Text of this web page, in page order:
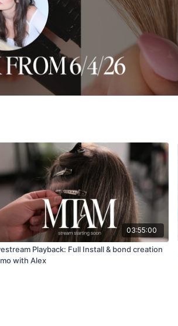
03:55:00
Playback: Full Install & bond creation
with Alex